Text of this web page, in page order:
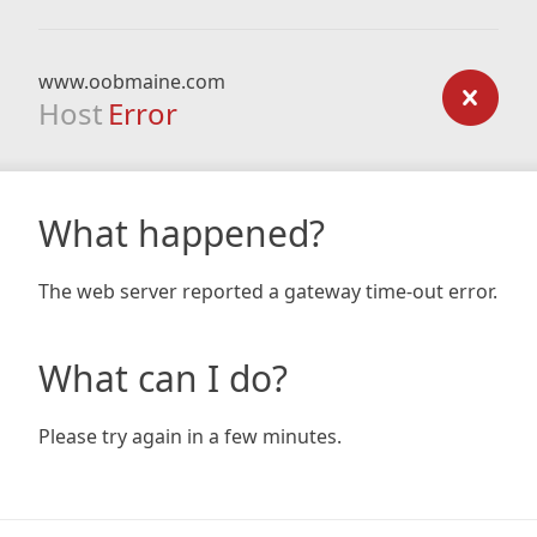
www.oobmaine.com
Host Error
What happened?
The web server reported a gateway time-out error.
What can I do?
Please try again in a few minutes.